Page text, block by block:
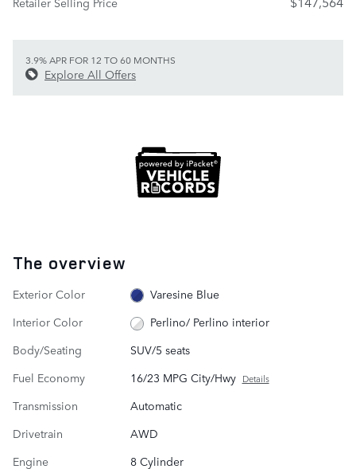
3.9% APR FOR 12 TO 60 MONTHS
Explore All Offers
The overview
Exterior Color
Varesine Blue
Interior Color
Perlino/ Perlino interior
Body/Seating
SUV/5 seats
Fuel Economy
16/23 MPG City/Hwy Details
Transmission
Automatic
Drivetrain
AWD
Engine
8 Cylinder